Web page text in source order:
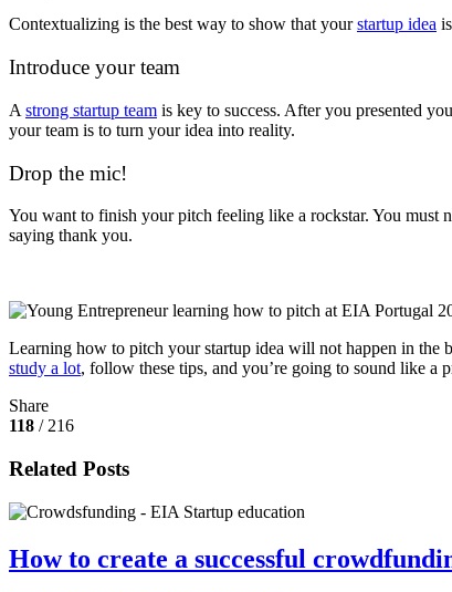
Contextualizing is the best way to show that yourstartup idea
Introduce your team
A strong startup team is key to success. After you presented
your team is to turn your idea into reality.
Drop the mic!
You want to finish your pitch feeling like a rockstar. You must
saying thank you.
Learning how to pitch your startup idea will not happen in the
study a lot, follow these tips, and you’re going to sound like a
Share
118 / 216
Related Posts
How to create a successful